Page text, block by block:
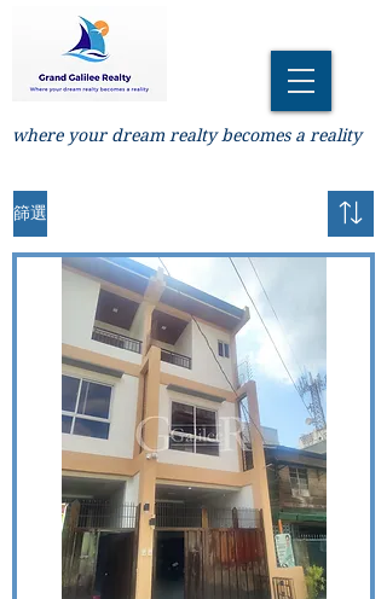
where your dream realty becomes a reality
篩選